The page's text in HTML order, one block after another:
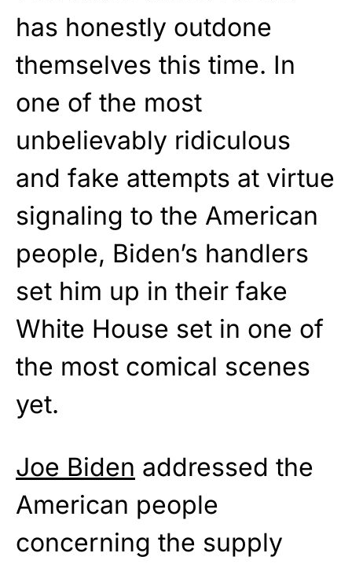
has honestly outdone
themselves this time. In
one of the most
unbelievably ridiculous
and fake attempts at virtue
signaling to the American
people, Biden’s handlers
set him up in their fake
White House set in one of
the most comical scenes
yet.
Joe Biden addressed the
American people
concerning the supply